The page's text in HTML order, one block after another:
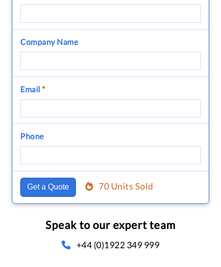
Company Name
Email *
Phone
Get a Quote 70 Units Sold
Speak to our expert team
+44 (0)1922 349 999